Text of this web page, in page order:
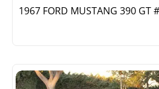
1967 FORD MUSTANG 390 GT